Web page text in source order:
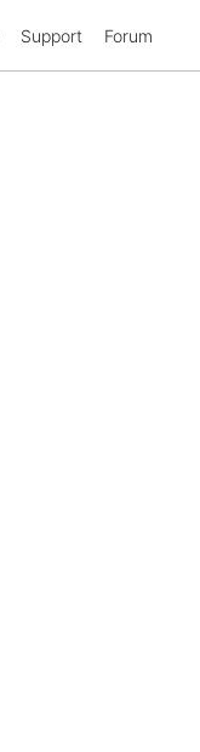
Support Forum